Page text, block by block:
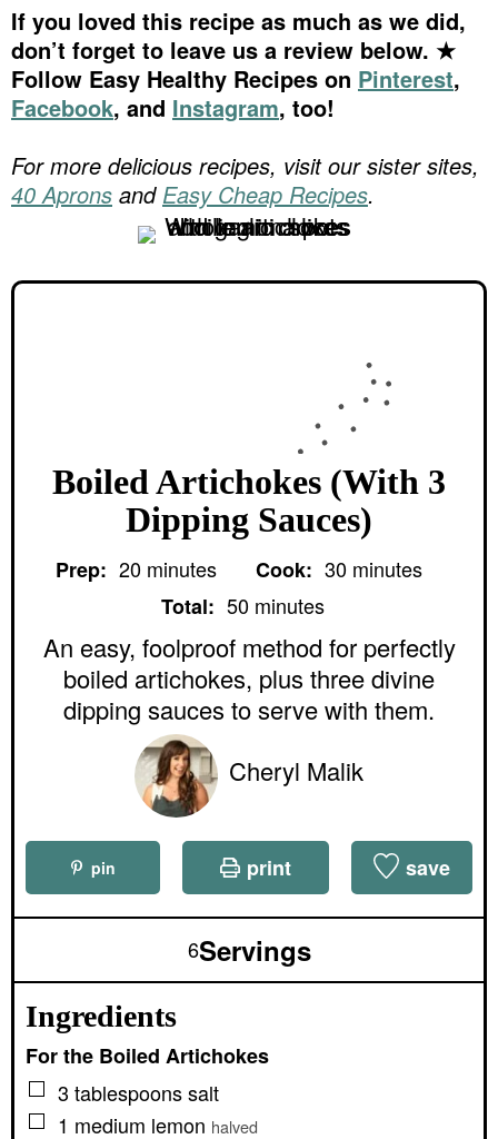
If you loved this recipe as much as we did,
don’t forget to leave us a review below. ★
Follow Easy Healthy Recipes on Pinterest,
Facebook, and Instagram, too!
For more delicious recipes, visit our sister sites,
40 Aprons and Easy Cheap Recipes.
Boiled Artichokes (With 3
Dipping Sauces)
Prep: 20m
t
e
s
minutes Cook: 30m
i
t
e
s
minutes
Total: 50m
n
u
t
e
s
minutes
An easy, foolproof method for perfectly
boiled artichokes, plus three divine
dipping sauces to serve with them.
Cheryl Malik
pin print save
6Servings
Ingredients
For the Boiled Artichokes
▢
3 tablespoonssalt
▢
1 medium lemon halved